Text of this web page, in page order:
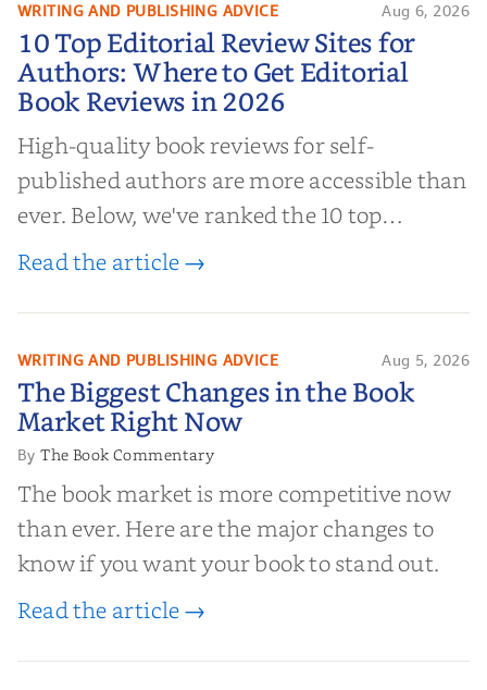
10 Top Editorial Review Sites for
Authors: Where to Get Editorial
Book Reviews in 2026
WRITING AND PUBLISHING ADVICE Aug 6, 2026
10 Top Editorial Review Sites for
Authors: Where to Get Editorial
Book Reviews in 2026
High-quality book reviews for self-
published authors are more accessible than
ever. Below, we've ranked the 10 top
editorial review sites for authors—
and genuine value—to help you choose the
right partner for your boo...
Read the article →
The Biggest Changes in the Book
Market Right Now
WRITING AND PUBLISHING ADVICE Aug 5, 2026
The Biggest Changes in the Book
Market Right Now
ByThe Book Commentary
The book market is more competitive now
than ever. Here are the major changes to
know if you want your book to stand out.
Read the article →